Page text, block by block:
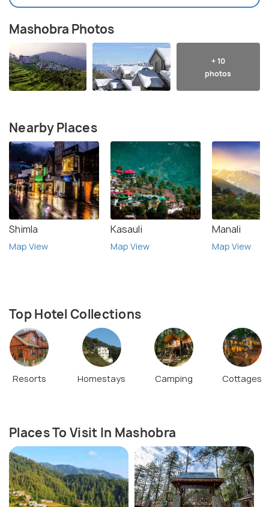
Mashobra Photos
+ 10
photos
Nearby Places
Shimla
Map View
Kasauli
Map View
Manali
Map View
Top Hotel Collections
Resorts Homestays Camping Cottages
Places To Visit In Mashobra